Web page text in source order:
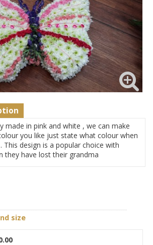
made in pink and white , we can make
you like just state what colour when
This design is a popular choice with
they have lost their grandma
size